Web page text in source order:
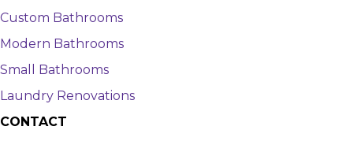
Custom Bathrooms
Modern Bathrooms
Small Bathrooms
Laundry Renovations
CONTACT